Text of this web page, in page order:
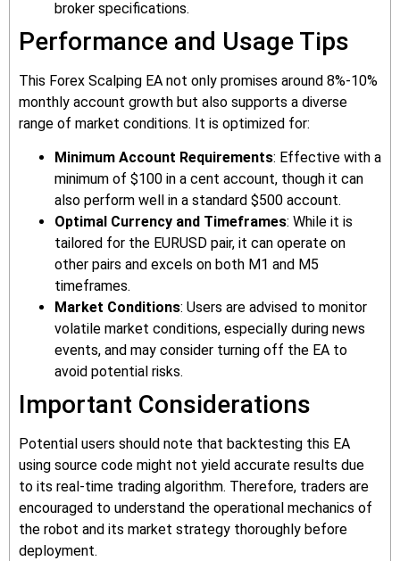
broker specifications.
Performance and Usage Tips
This Forex Scalping EA not only promises around 8%-10%
monthly account growth but also supports a diverse
range of market conditions. It is optimized for:
Minimum Account Requirements: Effective with a
minimum of $100 in a cent account, though it can
also perform well in a standard $500 account.
Optimal Currency and Timeframes: While it is
tailored for the EURUSD pair, it can operate on
other pairs and excels on both M1 and M5
timeframes.
Market Conditions: Users are advised to monitor
volatile market conditions, especially during news
events, and may consider turning off the EA to
avoid potential risks.
Important Considerations
Potential users should note that backtesting this EA
using source code might not yield accurate results due
to its real-time trading algorithm. Therefore, traders are
encouraged to understand the operational mechanics of
the robot and its market strategy thoroughly before
deployment.